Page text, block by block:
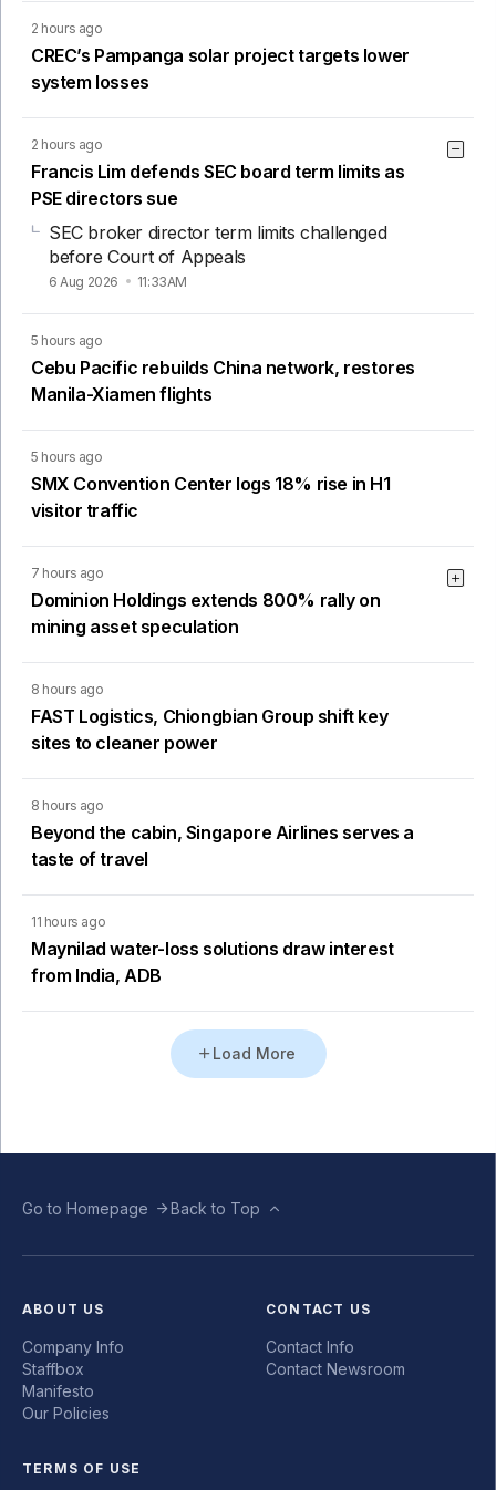
2 hours ago
CREC’s Pampanga solar project targets lower
system losses
2 hours ago
Francis Lim defends SEC board term limits as
PSE directors sue
SEC broker director term limits challenged
before Court of Appeals
6 Aug 2026 11:33AM
5 hours ago
Cebu Pacific rebuilds China network, restores
Manila-Xiamen flights
5 hours ago
SMX Convention Center logs 18% rise in H1
visitor traffic
7 hours ago
Dominion Holdings extends 800% rally on
mining asset speculation
8 hours ago
FAST Logistics, Chiongbian Group shift key
sites to cleaner power
8 hours ago
Beyond the cabin, Singapore Airlines serves a
taste of travel
11 hours ago
Maynilad water-loss solutions draw interest
from India, ADB
Load More
Go to Homepage Back to Top
ABOUT US
Company Info
Staffbox
Manifesto
Our Policies
CONTACT US
Contact Info
Contact Newsroom
TERMS OF USE